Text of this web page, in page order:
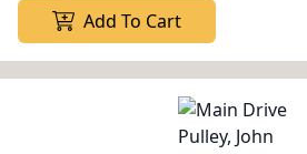
Add To Cart